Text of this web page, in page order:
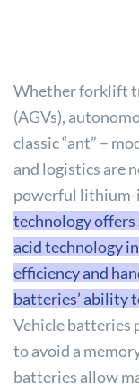
Whether forklift
(AGVs),
classic “ant” –
and logistics are
powerful
technology offers
acid technology
efficiency and
batteries’ ability
Vehicle batteries
to avoid a
batteries allow